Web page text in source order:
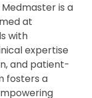
is a
at
with
expertise
and patient-
fosters a